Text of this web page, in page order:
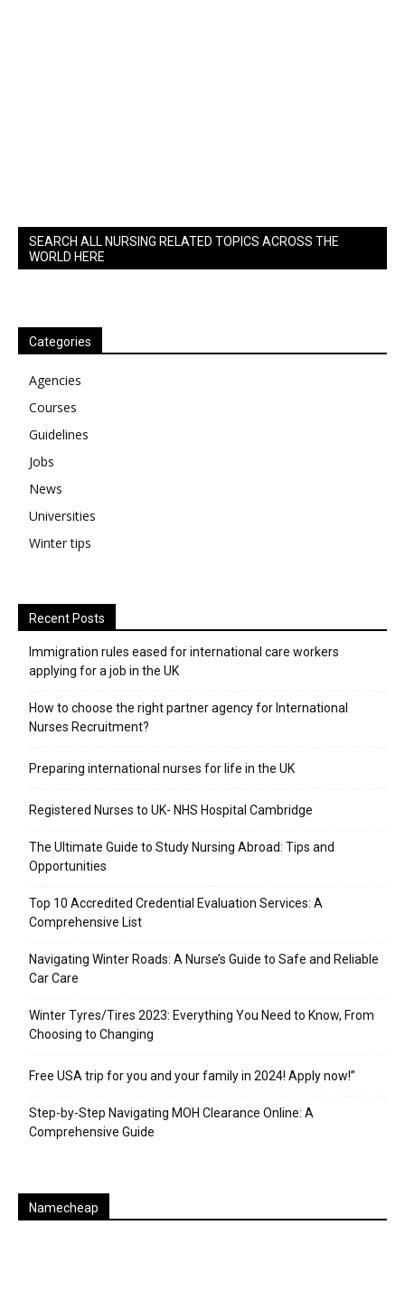
SEARCH ALL NURSING RELATED TOPICS ACROSS THE
WORLD HERE
Categories
Agencies
Courses
Guidelines
Jobs
News
Universities
Winter tips
Recent Posts
Immigration rules eased for international care workers
applying for a job in the UK
​How to choose the right partner agency for International
Nurses Recruitment?
Preparing international nurses for life in the UK
Registered Nurses to UK- NHS Hospital Cambridge
The Ultimate Guide to Study Nursing Abroad: Tips and
Opportunities
Top 10 Accredited Credential Evaluation Services: A
Comprehensive List
Navigating Winter Roads: A Nurse’s Guide to Safe and Reliable
Car Care
Winter Tyres/Tires 2023: Everything You Need to Know, From
Choosing to Changing
Free USA trip for you and your family in 2024! Apply now!”
Step-by-Step Navigating MOH Clearance Online: A
Comprehensive Guide
Namecheap